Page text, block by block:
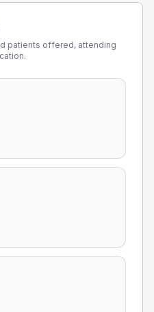
patients offered, attending